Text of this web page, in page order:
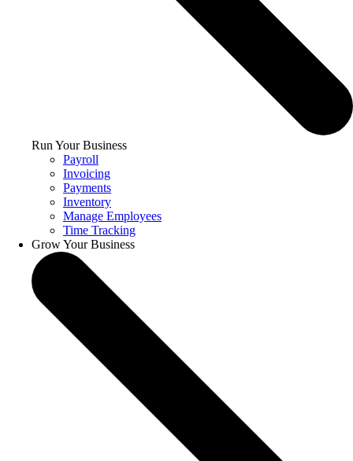
Run Your Business
Payroll
Invoicing
Payments
Inventory
Manage Employees
Time Tracking
Grow Your Business